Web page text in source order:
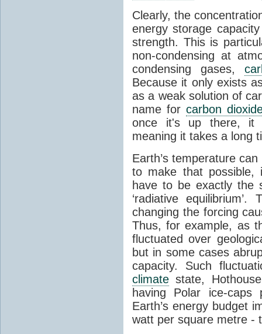
Clearly, the
energy storage
strength. This is
non-condensing at
condensing gases,
Because it only exists
as a weak solution of
name for carbon
once it's up there, it
meaning it takes a long
Earth’s temperature
to make that possible,
have to be exactly the
‘radiative
changing the forcing
Thus, for example, as
fluctuated over
but in some cases
capacity. Such
climate state,
having Polar ice-caps
Earth’s energy budget
watt per square metre -